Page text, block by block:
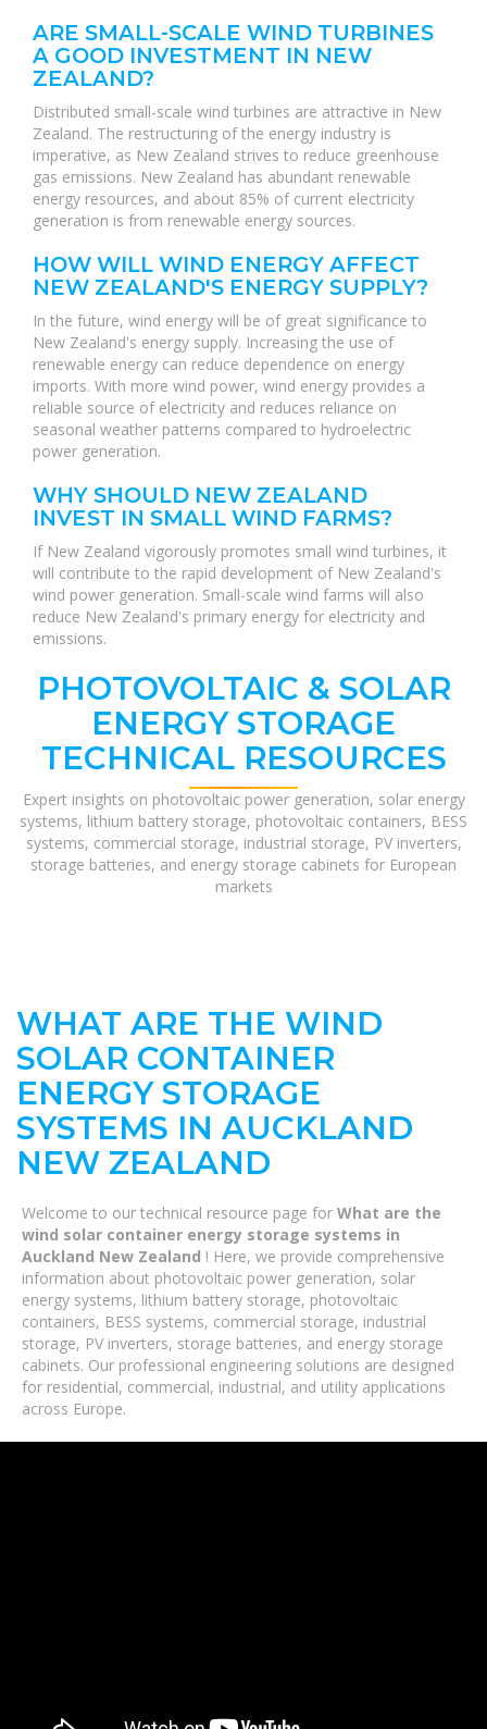
ARE SMALL-SCALE WIND TURBINES
A GOOD INVESTMENT IN NEW
ZEALAND?
Distributed small-scale wind turbines are attractive in New
Zealand. The restructuring of the energy industry is
imperative, as New Zealand strives to reduce greenhouse
gas emissions. New Zealand has abundant renewable
energy resources, and about 85% of current electricity
generation is from renewable energy sources.
HOW WILL WIND ENERGY AFFECT
NEW ZEALAND'S ENERGY SUPPLY?
In the future, wind energy will be of great significance to
New Zealand's energy supply. Increasing the use of
renewable energy can reduce dependence on energy
imports. With more wind power, wind energy provides a
reliable source of electricity and reduces reliance on
seasonal weather patterns compared to hydroelectric
power generation.
WHY SHOULD NEW ZEALAND
INVEST IN SMALL WIND FARMS?
If New Zealand vigorously promotes small wind turbines, it
will contribute to the rapid development of New Zealand's
wind power generation. Small-scale wind farms will also
reduce New Zealand's primary energy for electricity and
emissions.
PHOTOVOLTAIC & SOLAR
ENERGY STORAGE
TECHNICAL RESOURCES
Expert insights on photovoltaic power generation, solar energy
systems, lithium battery storage, photovoltaic containers, BESS
systems, commercial storage, industrial storage, PV inverters,
storage batteries, and energy storage cabinets for European
markets
WHAT ARE THE WIND
SOLAR CONTAINER
ENERGY STORAGE
SYSTEMS IN AUCKLAND
NEW ZEALAND
Welcome to our technical resource page for What are the
wind solar container energy storage systems in
Auckland New Zealand ! Here, we provide comprehensive
information about photovoltaic power generation, solar
energy systems, lithium battery storage, photovoltaic
containers, BESS systems, commercial storage, industrial
storage, PV inverters, storage batteries, and energy storage
cabinets. Our professional engineering solutions are designed
for residential, commercial, industrial, and utility applications
across Europe.